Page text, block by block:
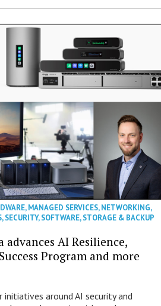
,MANAGED SERVICES,NETWORKING,
,SECURITY,SOFTWARE,STORAGE & BACKUP
AI Resilience,
Program and more
initiatives around AI security and